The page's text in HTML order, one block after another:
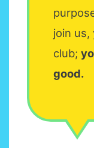
join us,
club;
good.